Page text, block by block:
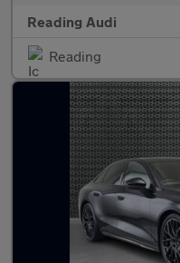
Reading Audi
Reading